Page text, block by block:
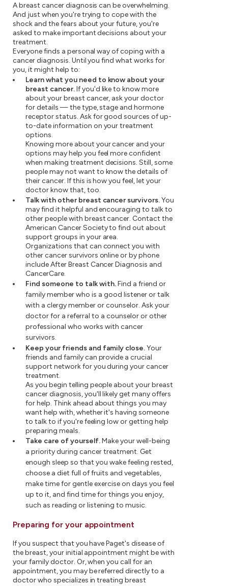
A breast cancer diagnosis can be overwhelming.
And just when you're trying to cope with the
shock and the fears about your future, you're
asked to make important decisions about your
treatment.
Everyone finds a personal way of coping with a
cancer diagnosis. Until you find what works for
you, it might help to:
Learn what you need to know about your
breast cancer.If you'd like to know more
about your breast cancer, ask your doctor
for details — the type, stage and hormone
receptor status. Ask for good sources of up-
to-date information on your treatment
options.
Knowing more about your cancer and your
options may help you feel more confident
when making treatment decisions. Still, some
people may not want to know the details of
their cancer. If this is how you feel, let your
doctor know that, too.
Talk with other breast cancer survivors.You
may find it helpful and encouraging to talk to
other people with breast cancer. Contact the
American Cancer Society to find out about
support groups in your area.
Organizations that can connect you with
other cancer survivors online or by phone
include After Breast Cancer Diagnosis and
CancerCare.
Find someone to talk with.Find a friend or
family member who is a good listener or talk
with a clergy member or counselor. Ask your
doctor for a referral to a counselor or other
professional who works with cancer
survivors.
Keep your friends and family close.Your
friends and family can provide a crucial
support network for you during your cancer
treatment.
As you begin telling people about your breast
cancer diagnosis, you'll likely get many offers
for help. Think ahead about things you may
want help with, whether it's having someone
to talk to if you're feeling low or getting help
preparing meals.
Take care of yourself.Make your well-being
a priority during cancer treatment. Get
enough sleep so that you wake feeling rested,
choose a diet full of fruits and vegetables,
make time for gentle exercise on days you feel
up to it, and find time for things you enjoy,
such as reading or listening to music.
Preparing for your appointment
If you suspect that you have Paget's disease of
the breast, your initial appointment might be with
your family doctor. Or, when you call for an
appointment, you may be referred directly to a
doctor who specializes in treating breast